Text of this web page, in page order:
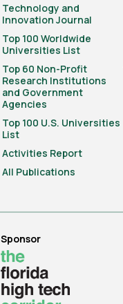
Technology and
Innovation Journal
Top 100 Worldwide
Universities List
Top 60 Non-Profit
Research Institutions
and Government
Agencies
Top 100 U.S. Universities
List
Activities Report
All Publications
Sponsor